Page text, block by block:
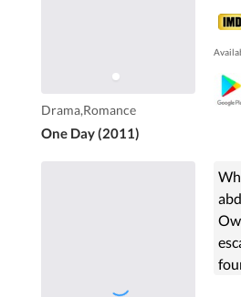
Drama,Romance
One Day (2011)
to
in